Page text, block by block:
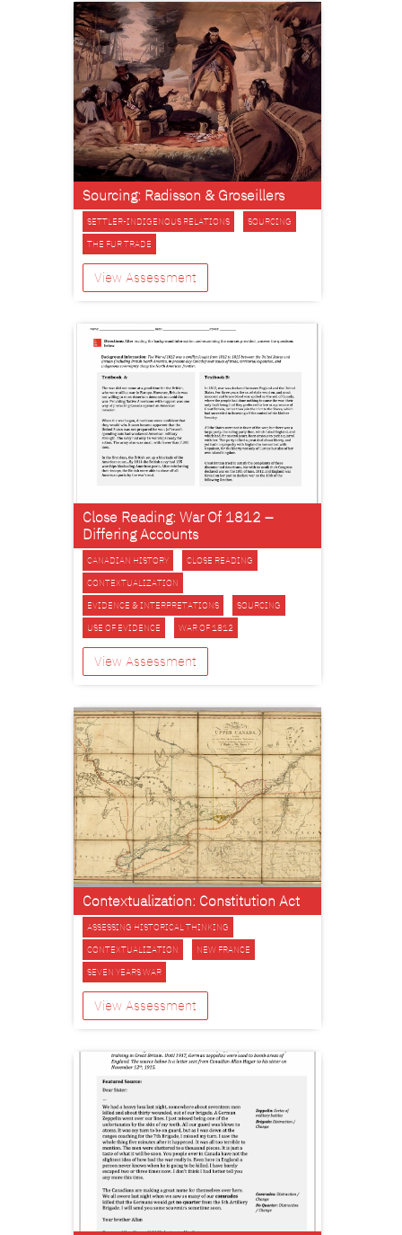
Sourcing: Radisson & Groseillers
SETTLER-INDIGENOUS RELATIONS
SOURCING
THE FUR TRADE
View Assessment
Close Reading: War Of 1812 –
Differing Accounts
CANADIAN HISTORY
CLOSE READING
CONTEXTUALIZATION
EVIDENCE & INTERPRETATIONS
SOURCING
USE OF EVIDENCE
WAR OF 1812
View Assessment
Contextualization: Constitution Act
ASSESSING HISTORICAL THINKING
CONTEXTUALIZATION
NEW FRANCE
SEVEN YEARS WAR
View Assessment